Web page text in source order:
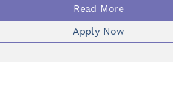
Read More
Apply Now